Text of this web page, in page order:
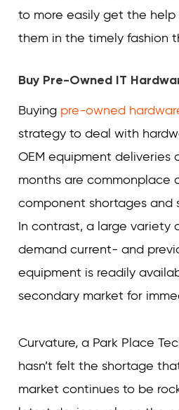
to more easily get the
them in the timely fashion
Buy Pre-Owned IT
Buying pre-owned
strategy to deal with
OEM equipment deliveries
months are commonplace
component shortages and
In contrast, a large variety
demand current- and
equipment is readily
secondary market for
Curvature, a Park Place
hasn’t felt the shortage
market continues to be